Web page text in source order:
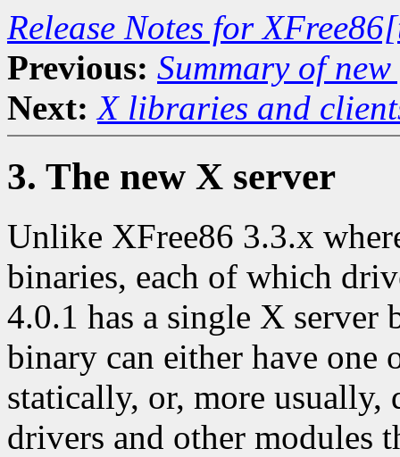
Release Notes for
Previous: Summary of
Next: X libraries and
3. The new X server
Unlike XFree86 3.3.x
binaries, each of which
4.0.1 has a single X
binary can either have
statically, or, more
drivers and other modules